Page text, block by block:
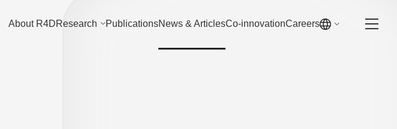
About R4DResearch PublicationsNews & ArticlesCo-innovationCareers